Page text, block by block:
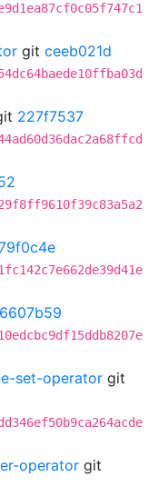
git ceeb021d
227f7537
set-operator git
operator git